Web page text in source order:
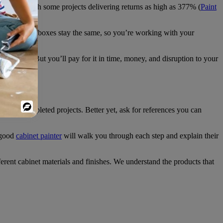
), with some projects delivering returns as high as 377% (Paint
cabinet boxes stay the same, so you’re working with your
want. But you’ll pay for it in time, money, and disruption to your
of completed projects. Better yet, ask for references you can
cabinet painter will walk you through each step and explain their
cabinet materials and finishes. We understand the products that
Powered
By